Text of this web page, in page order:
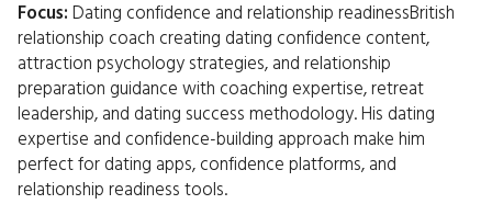
Focus: Dating confidence and relationship readinessBritish
relationship coach creating dating confidence content,
attraction psychology strategies, and relationship
preparation guidance with coaching expertise, retreat
leadership, and dating success methodology. His dating
expertise and confidence-building approach make him
perfect for dating apps, confidence platforms, and
relationship readiness tools.